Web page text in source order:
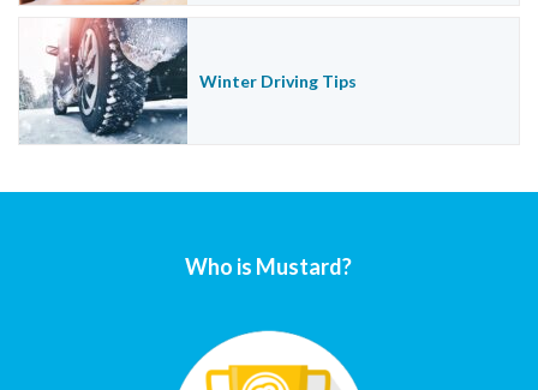
Winter Driving Tips
Who is Mustard?